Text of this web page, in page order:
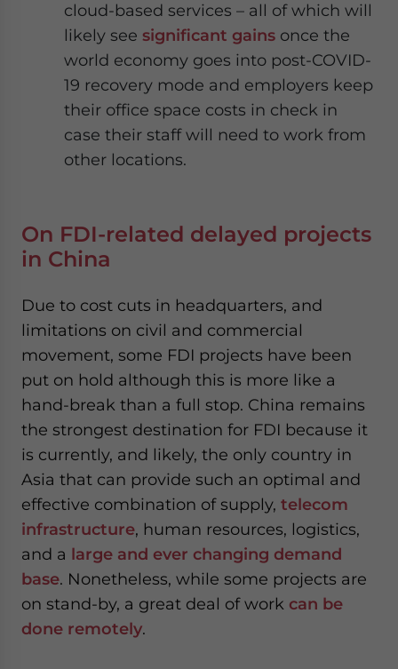
cloud-based services – all of which will
likely see significant gains once the
world economy goes into post-COVID-
19 recovery mode and employers keep
their office space costs in check in
case their staff will need to work from
other locations.
On FDI-related delayed projects
in China
Due to cost cuts in headquarters, and
limitations on civil and commercial
movement, some FDI projects have been
put on hold although this is more like a
hand-break than a full stop. China remains
the strongest destination for FDI because it
is currently, and likely, the only country in
Asia that can provide such an optimal and
effective combination of supply, telecom
infrastructure, human resources, logistics,
and a large and ever changing demand
base. Nonetheless, while some projects are
on stand-by, a great deal of work can be
done remotely.